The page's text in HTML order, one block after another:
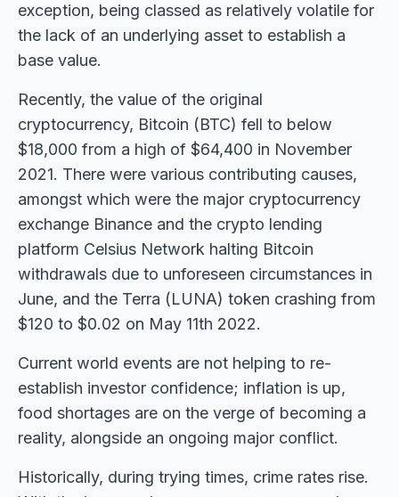
exception, being classed as relatively volatile for
the lack of an underlying asset to establish a
base value.
Recently, the value of the original
cryptocurrency, Bitcoin (BTC) fell to below
$18,000 from a high of $64,400 in November
2021. There were various contributing causes,
amongst which were the major cryptocurrency
exchange Binance and the crypto lending
platform Celsius Network halting Bitcoin
withdrawals due to unforeseen circumstances in
June, and the Terra (LUNA) token crashing from
$120 to $0.02 on May 11th 2022.
Current world events are not helping to re-
establish investor confidence; inflation is up,
food shortages are on the verge of becoming a
reality, alongside an ongoing major conflict.
Historically, during trying times, crime rates rise.